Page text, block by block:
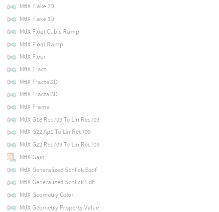
MtlX Flake 2D
MtlX Flake 3D
MtlX Float Cubic Ramp
MtlX Float Ramp
MtlX Floor
MtlX Fract
MtlX Fractal2D
MtlX Fractal3D
MtlX Frame
MtlX G18 Rec709 To Lin Rec709
MtlX G22 Ap1 To Lin Rec709
MtlX G22 Rec709 To Lin Rec709
MtlX Gain
MtlX Generalized Schlick Bsdf
MtlX Generalized Schlick Edf
MtlX Geometry Color
MtlX Geometry Property Value